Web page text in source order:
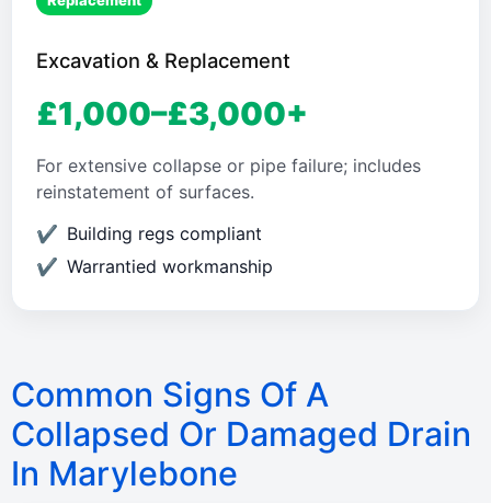
Excavation & Replacement
£1,000–£3,000+
For extensive collapse or pipe failure; includes
reinstatement of surfaces.
Building regs compliant
Warrantied workmanship
Common Signs Of A
Collapsed Or Damaged Drain
In Marylebone